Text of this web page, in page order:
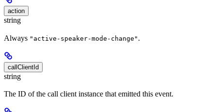
action
string
Always "active-speaker-mode-change" .
callClientId
string
The ID of the call client instance that emitted this event.